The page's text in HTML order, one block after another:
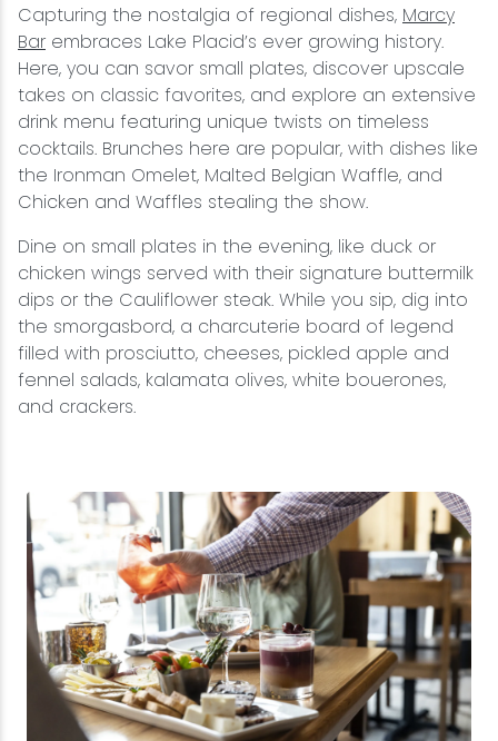
Capturing the nostalgia of regional dishes, Marcy
Bar embraces Lake Placid’s ever growing history.
Here, you can savor small plates, discover upscale
takes on classic favorites, and explore an extensive
drink menu featuring unique twists on timeless
cocktails. Brunches here are popular, with dishes like
the Ironman Omelet, Malted Belgian Waffle, and
Chicken and Waffles stealing the show.
Dine on small plates in the evening, like duck or
chicken wings served with their signature buttermilk
dips or the Cauliflower steak. While you sip, dig into
the smorgasbord, a charcuterie board of legend
filled with prosciutto, cheeses, pickled apple and
fennel salads, kalamata olives, white bouerones,
and crackers.